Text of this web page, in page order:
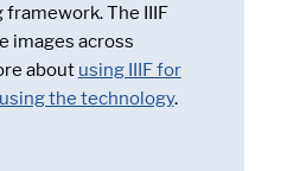
The IIIF
images across
about using IIIF for
the technology.